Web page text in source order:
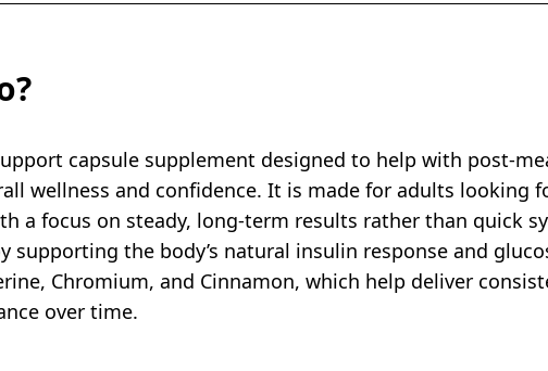
capsule supplement designed to help with post-
wellness and confidence. It is made for adults looking
a focus on steady, long-term results rather than quick
supporting the body’s natural insulin response and
Chromium, and Cinnamon, which help deliver
over time.